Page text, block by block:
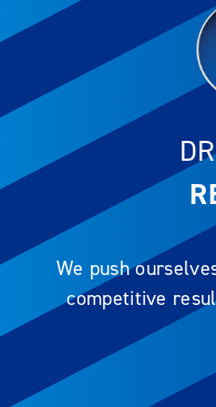
We push
competitive